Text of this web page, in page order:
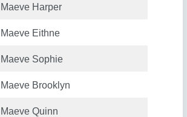
Maeve Harper
Maeve Eithne
Maeve Sophie
Maeve Brooklyn
Maeve Quinn